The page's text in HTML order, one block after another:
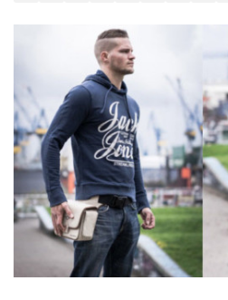
Shop
About
Dark Mode